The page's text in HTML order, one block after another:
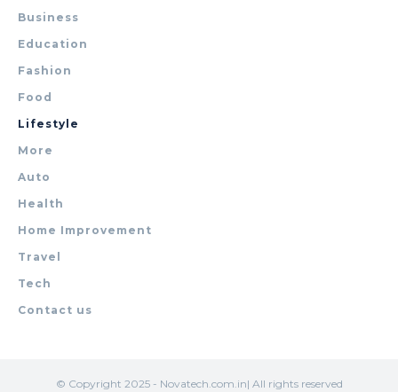
Business
Education
Fashion
Food
Lifestyle
More
Auto
Health
Home Improvement
Travel
Tech
Contact us
© Copyright 2025 - Novatech.com.in| All rights reserved